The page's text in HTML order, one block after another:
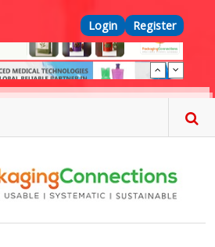
Top Menu
Login Register